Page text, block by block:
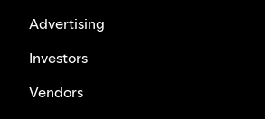
Advertising
Investors
Vendors